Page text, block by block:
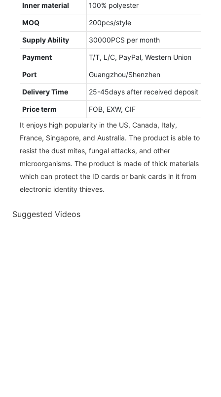
Inner material 100% polyester
MOQ 200pcs/style
Supply Ability 30000PCS per month
Payment T/T, L/C, PayPal, Western Union
Port Guangzhou/Shenzhen
Delivery Time 25-45days after received deposit
Price term
FOB, EXW, CIF
It enjoys high popularity in the US, Canada, Italy,
France, Singapore, and Australia. The product is able to
resist the dust mites, fungal attacks, and other
microorganisms. The product is made of thick materials
which can protect the ID cards or bank cards in it from
electronic identity thieves.
Suggested Videos